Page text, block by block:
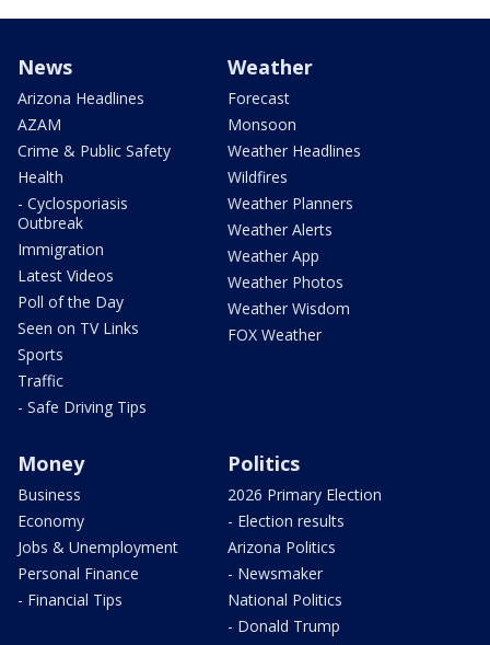
News
Arizona Headlines
AZAM
Crime & Public Safety
Health
- Cyclosporiasis
Outbreak
Immigration
Latest Videos
Poll of the Day
Seen on TV Links
Sports
Traffic
- Safe Driving Tips
Weather
Forecast
Monsoon
Weather Headlines
Wildfires
Weather Planners
Weather Alerts
Weather App
Weather Photos
Weather Wisdom
FOX Weather
Money
Business
Economy
Jobs & Unemployment
Personal Finance
- Financial Tips
Politics
2026 Primary Election
- Election results
Arizona Politics
- Newsmaker
National Politics
- Donald Trump